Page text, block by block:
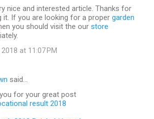
nice and interested article. Thanks for
it. If you are looking for a proper garden
you should visit the our store
at 11:07 PM
said…
for your great post
result 2018